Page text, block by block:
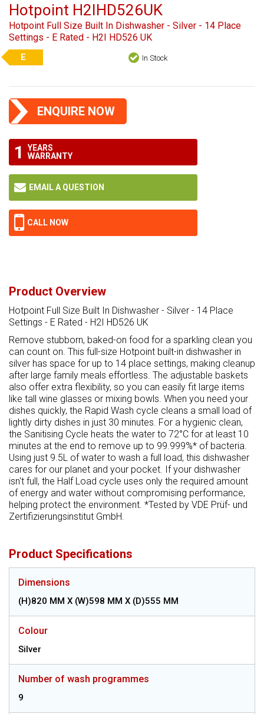
Hotpoint H2IHD526UK
Hotpoint Full Size Built In Dishwasher - Silver - 14 Place
Settings - E Rated - H2I HD526 UK
E In Stock
ENQUIRE NOW
1
YEARS
WARRANTY
EMAIL A QUESTION
CALL NOW
Product Overview
Hotpoint Full Size Built In Dishwasher - Silver - 14 Place
Settings - E Rated - H2I HD526 UK
Remove stubborn, baked-on food for a sparkling clean you
can count on. This full-size Hotpoint built-in dishwasher in
silver has space for up to 14 place settings, making cleanup
after large family meals effortless. The adjustable baskets
also offer extra flexibility, so you can easily fit large items
like tall wine glasses or mixing bowls. When you need your
dishes quickly, the Rapid Wash cycle cleans a small load of
lightly dirty dishes in just 30 minutes. For a hygienic clean,
the Sanitising Cycle heats the water to 72°C for at least 10
minutes at the end to remove up to 99.999%* of bacteria.
Using just 9.5L of water to wash a full load, this dishwasher
cares for our planet and your pocket. If your dishwasher
isn't full, the Half Load cycle uses only the required amount
of energy and water without compromising performance,
helping protect the environment. *Tested by VDE Prüf- und
Zertifizierungsinstitut GmbH.
Product Specifications
Dimensions
(H)820 MM X (W)598 MM X (D)555 MM
Colour
Silver
Number of wash programmes
9